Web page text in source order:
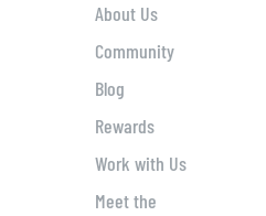
About Us
Community
Blog
Rewards
Work with Us
Meet the